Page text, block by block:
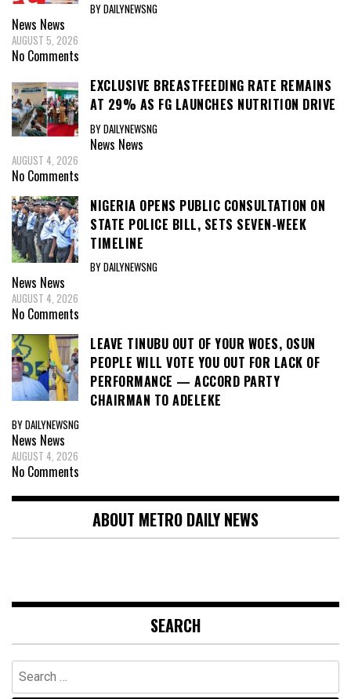
BY DAILYNEWSNG
News News
AUGUST 5, 2026
No Comments
EXCLUSIVE BREASTFEEDING RATE REMAINS
AT 29% AS FG LAUNCHES NUTRITION DRIVE
BY DAILYNEWSNG
News News
AUGUST 4, 2026
No Comments
NIGERIA OPENS PUBLIC CONSULTATION ON
STATE POLICE BILL, SETS SEVEN-WEEK
TIMELINE
BY DAILYNEWSNG
News News
AUGUST 4, 2026
No Comments
LEAVE TINUBU OUT OF YOUR WOES, OSUN
PEOPLE WILL VOTE YOU OUT FOR LACK OF
PERFORMANCE — ACCORD PARTY
CHAIRMAN TO ADELEKE
BY DAILYNEWSNG
News News
AUGUST 4, 2026
No Comments
ABOUT METRO DAILY NEWS
SEARCH
Search
for: